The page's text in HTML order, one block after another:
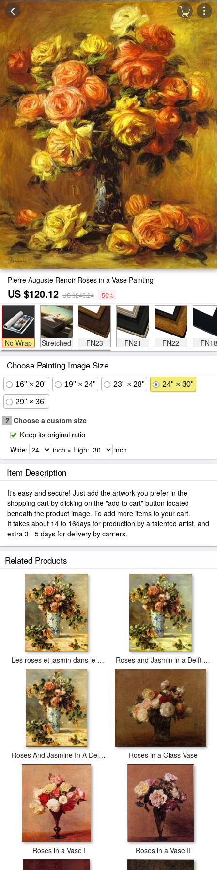
Pierre Auguste Renoir Roses in a Vase Painting
US $120.12 US $240.24 -50%
No Wrap Stretched FN23 FN21 FN22 FN18
Choose Painting Image Size
16" × 20" 19" × 24" 23" × 28" 24" × 30"
29" × 36"
? Choose a custom size
Keep its original ratio
Wide: inch × High: inch
Item Description
It's easy and secure! Just add the artwork you prefer in the
shopping cart by clicking on the "add to cart" button located
beneath the product image. To add more items to your cart.
It takes about 14 to 16days for production by a talented artist, and
extra 3 - 5 days for delivery by carriers.
Related Products
Les roses et jasmin dans le vase de Delft Roses and Jasmin in a Delft Vase
Roses And Jasmine In A Delft Vase Roses in a Glass Vase
Roses in a Vase I Roses in a Vase II